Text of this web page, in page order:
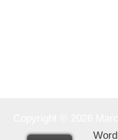
Copyright © 2026